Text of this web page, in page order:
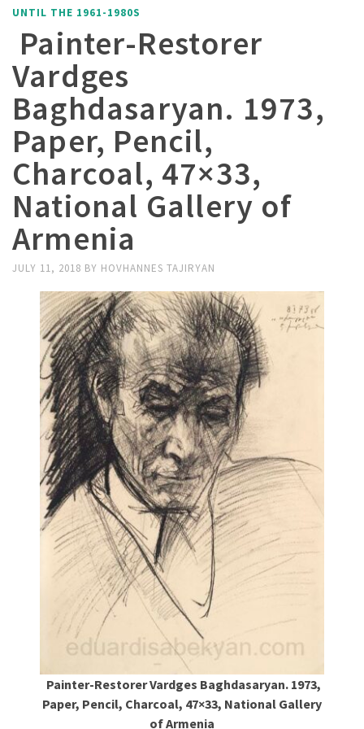
UNTIL THE 1961-1980S
Painter-Restorer
Vardges
Baghdasaryan. 1973,
Paper, Pencil,
Charcoal, 47×33,
National Gallery of
Armenia
JULY 11, 2018 BY HOVHANNES TAJIRYAN
Painter-Restorer Vardges Baghdasaryan. 1973,
Paper, Pencil, Charcoal, 47×33, National Gallery
of Armenia